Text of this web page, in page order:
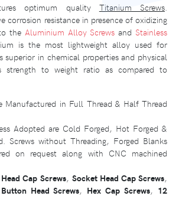
optimum quality Titanium Screws
corrosion resistance in presence of oxidizing
the Aluminium Alloy Screws and Stainless
is the most lightweight alloy used for
superior in chemical properties and physical
strength to weight ratio as compared to
Manufactured in Full Thread & Half Thread
Adopted are Cold Forged, Hot Forged &
Screws without Threading, Forged Blanks
on request along with CNC machined
Cap Screws, Socket Head Cap Screws,
Button Head Screws, Hex Cap Screws, 12